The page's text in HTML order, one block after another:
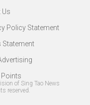
Us
Policy Statement
Statement
Points
of Sing Tao News
reserved.